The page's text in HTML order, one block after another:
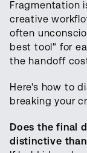
Fragmentation
creative
often
best tool" for
the handoff
Here's how to
breaking your
Does the final
distinctive